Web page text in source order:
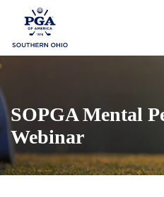
SOPGA Mental
Webinar